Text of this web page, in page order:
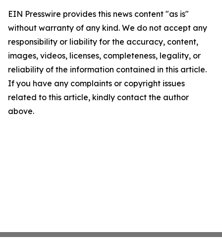
EIN Presswire provides this news content "as is"
without warranty of any kind. We do not accept any
responsibility or liability for the accuracy, content,
images, videos, licenses, completeness, legality, or
reliability of the information contained in this article.
If you have any complaints or copyright issues
related to this article, kindly contact the author
above.